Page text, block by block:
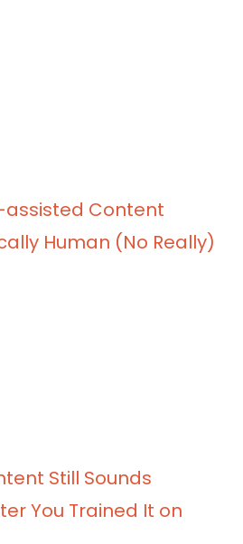
assisted Content
Human (No Really)
Still Sounds
You Trained It on